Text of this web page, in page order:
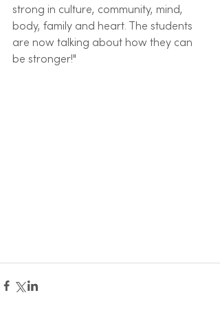
strong in culture, community, mind,
body, family and heart. The students
are now talking about how they can
be stronger!"